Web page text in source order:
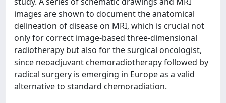
images are shown to document the anatomical
delineation of disease on MRI, which is crucial not
only for correct image-based three-dimensional
radiotherapy but also for the surgical oncologist,
since neoadjuvant chemoradiotherapy followed by
radical surgery is emerging in Europe as a valid
alternative to standard chemoradiation.